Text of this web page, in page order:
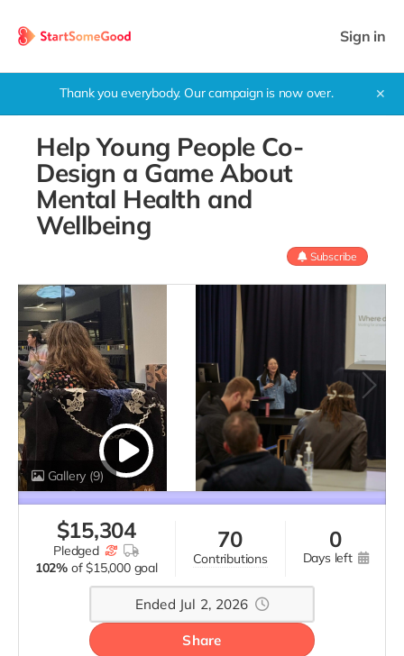
Sign in
Thank you everybody. Our campaign is now over. ✕
Help Young People Co-
Design a Game About
Mental Health and
Wellbeing
Subscribe
Gallery (9)
$15,304
pledged
102% of $15,000 goal
70
contributions
0
days left
Ended Jul 2, 2026
Share